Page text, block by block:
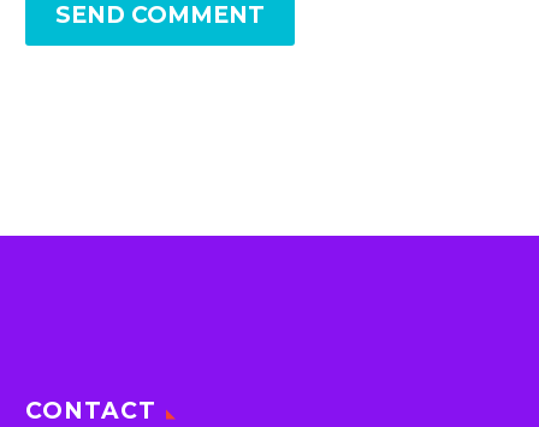
SEND COMMENT
CONTACT